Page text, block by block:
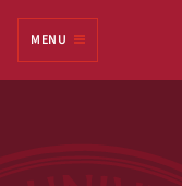
MENU